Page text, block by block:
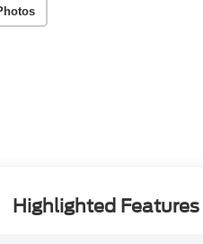
Highlighted Features